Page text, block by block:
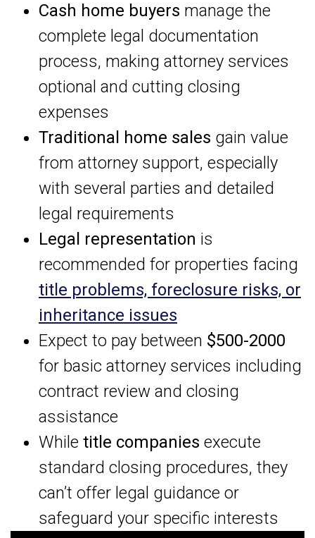
Cash home buyers manage the
complete legal documentation
process, making attorney services
optional and cutting closing
expenses
Traditional home sales gain value
from attorney support, especially
with several parties and detailed
legal requirements
Legal representation is
recommended for properties facing
title problems, foreclosure risks, or
inheritance issues
Expect to pay between $500-2000
for basic attorney services including
contract review and closing
assistance
While title companies execute
standard closing procedures, they
can’t offer legal guidance or
safeguard your specific interests